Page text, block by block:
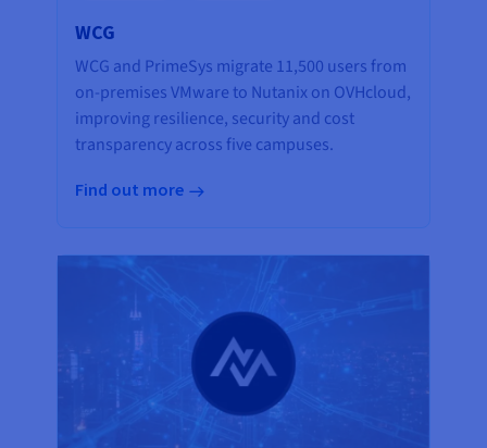
WCG
WCG and PrimeSys migrate 11,500 users from
on-premises VMware to Nutanix on OVHcloud,
improving resilience, security and cost
transparency across five campuses.
Find out more